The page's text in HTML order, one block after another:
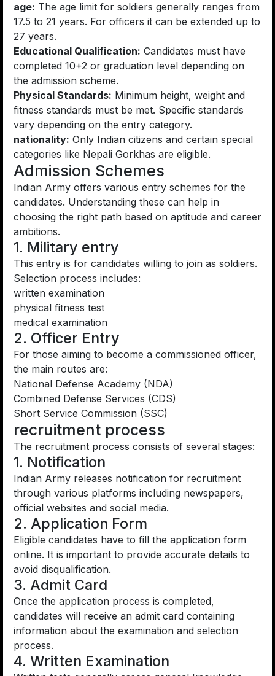
age: The age limit for soldiers generally ranges from
17.5 to 21 years. For officers it can be extended up to
27 years.
Educational Qualification: Candidates must have
completed 10+2 or graduation level depending on
the admission scheme.
Physical Standards: Minimum height, weight and
fitness standards must be met. Specific standards
vary depending on the entry category.
nationality: Only Indian citizens and certain special
categories like Nepali Gorkhas are eligible.
Admission Schemes
Indian Army offers various entry schemes for the
candidates. Understanding these can help in
choosing the right path based on aptitude and career
ambitions.
1. Military entry
This entry is for candidates willing to join as soldiers.
Selection process includes:
written examination
physical fitness test
medical examination
2. Officer Entry
For those aiming to become a commissioned officer,
the main routes are:
National Defense Academy (NDA)
Combined Defense Services (CDS)
Short Service Commission (SSC)
recruitment process
The recruitment process consists of several stages:
1. Notification
Indian Army releases notification for recruitment
through various platforms including newspapers,
official websites and social media.
2. Application Form
Eligible candidates have to fill the application form
online. It is important to provide accurate details to
avoid disqualification.
3. Admit Card
Once the application process is completed,
candidates will receive an admit card containing
information about the examination and selection
process.
4. Written Examination